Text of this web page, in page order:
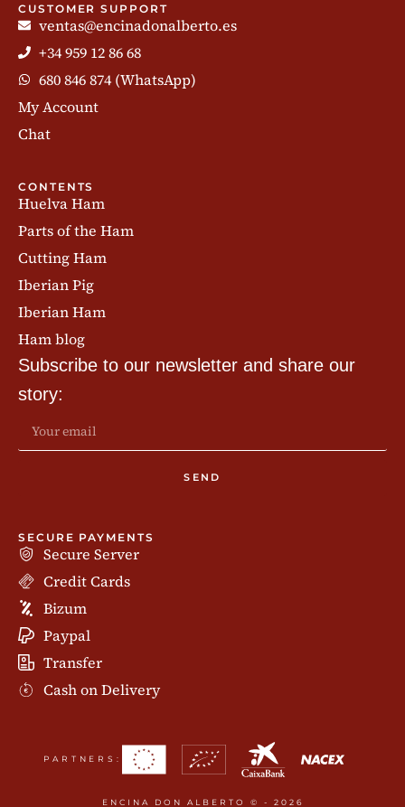
CUSTOMER SUPPORT
ventas@encinadonalberto.es
+34 959 12 86 68
680 846 874 (WhatsApp)
My Account
Chat
CONTENTS
Huelva Ham
Parts of the Ham
Cutting Ham
Iberian Pig
Iberian Ham
Ham blog
Subscribe to our newsletter and share our
story:
SEND
SECURE PAYMENTS
Secure Server
Credit Cards
Bizum
Paypal
Transfer
Cash on Delivery
PARTNERS:
ENCINA DON ALBERTO © - 2026